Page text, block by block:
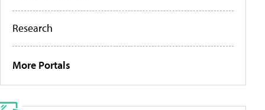
Research
More Portals